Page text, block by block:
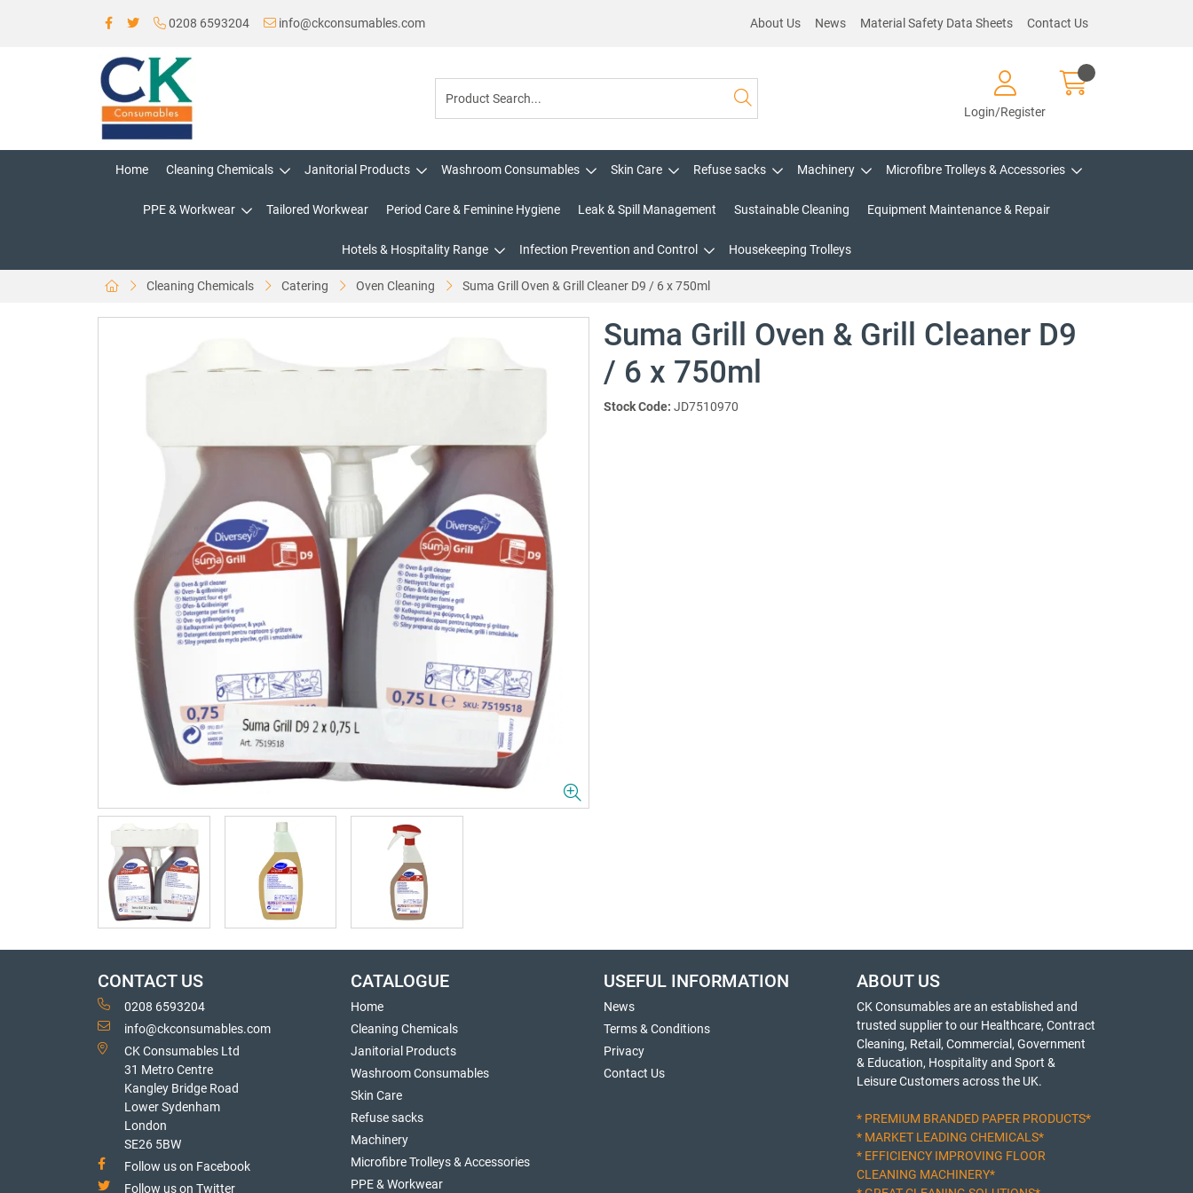
0208 6593204 info@ckconsumables.com About Us News Material Safety Data Sheets Contact Us
Login/Register
Home Cleaning Chemicals Janitorial Products Washroom Consumables Skin Care Refuse sacks Machinery Microfibre Trolleys & Accessories
PPE & Workwear Tailored Workwear Period Care & Feminine Hygiene Leak & Spill Management Sustainable Cleaning Equipment Maintenance & Repair
Hotels & Hospitality Range Infection Prevention and Control Housekeeping Trolleys
Cleaning Chemicals Catering Oven Cleaning Suma Grill Oven & Grill Cleaner D9 / 6 x 750ml
Suma Grill Oven & Grill Cleaner D9
/ 6 x 750ml
Stock Code: JD7510970
CONTACT US
0208 6593204
info@ckconsumables.com
CK Consumables Ltd
31 Metro Centre
Kangley Bridge Road
Lower Sydenham
London
SE26 5BW
Follow us on Facebook
Follow us on Twitter
CATALOGUE
Home
Cleaning Chemicals
Janitorial Products
Washroom Consumables
Skin Care
Refuse sacks
Machinery
Microfibre Trolleys & Accessories
PPE & Workwear
USEFUL INFORMATION
News
Terms & Conditions
Privacy
Contact Us
ABOUT US
CK Consumables are an established and
trusted supplier to our Healthcare, Contract
Cleaning, Retail, Commercial, Government
& Education, Hospitality and Sport &
Leisure Customers across the UK.
* PREMIUM BRANDED PAPER PRODUCTS*
* MARKET LEADING CHEMICALS*
* EFFICIENCY IMPROVING FLOOR
CLEANING MACHINERY*